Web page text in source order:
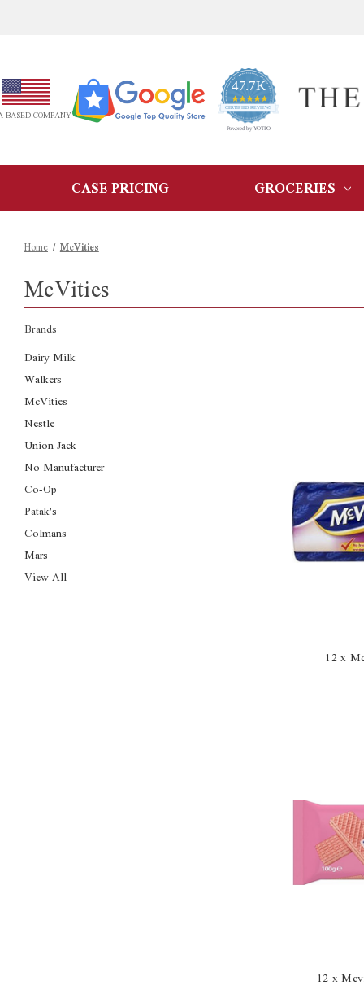
BASED COMPANY
47.7K
4.9
star
rating
CERTIFIED REVIEWS
Powered by YOTPO
CASE PRICING GROCERIES
Home McVities
McVities
Brands
Dairy Milk
Walkers
McVities
Nestle
Union Jack
No Manufacturer
Co-Op
Patak's
Colmans
Mars
View All
12 x
12 x